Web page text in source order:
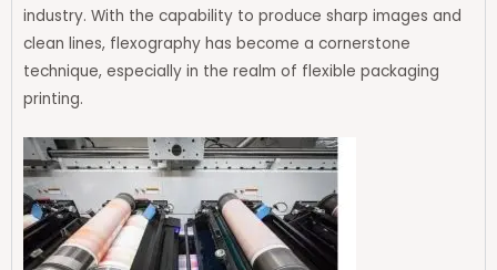
industry. With the capability to produce sharp images and
clean lines, flexography has become a cornerstone
technique, especially in the realm of flexible packaging
printing.